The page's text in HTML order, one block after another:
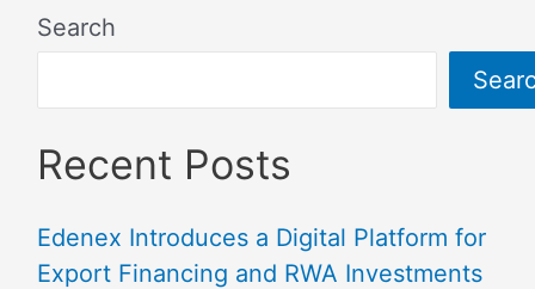
Search
Recent Posts
Edenex Introduces a Digital Platform for
Export Financing and RWA Investments